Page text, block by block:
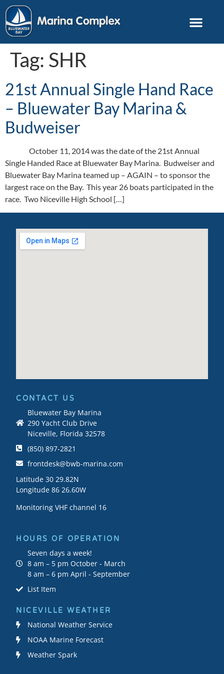
Tag: SHR
21st Annual Single Hand Race
– Bluewater Bay Marina &
Budweiser
October 11, 2014 was the date of the 21st Annual
Single Handed Race at Bluewater Bay Marina. Budweiser and
Bluewater Bay Marina teamed up – AGAIN – to sponsor the
largest race on the Bay. This year 26 boats participated in the
race. Two Niceville High School […]
CONTACT US
Bluewater Bay Marina
290 Yacht Club Drive
Niceville, Florida 32578
(850) 897-2821
frontdesk@bwb-marina.com
Latitude 30 29.82N
Longitude 86 26.60W
Monitoring VHF channel 16
HOURS OF OPERATION
Seven days a week!
8 am – 5 pm October - March
8 am – 6 pm April - September
List Item
NICEVILLE WEATHER
National Weather Service
NOAA Marine Forecast
Weather Spark